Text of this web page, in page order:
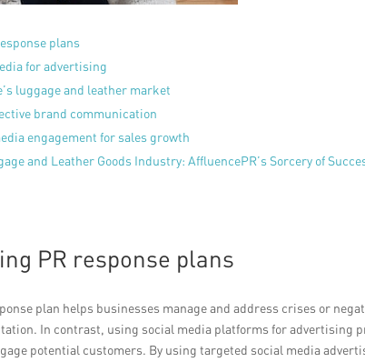
plans
for advertising
luggage and leather market
brand communication
engagement for sales growth
and Leather Goods Industry: AffluencePR’s Sorcery of
PR response plans
plan helps businesses manage and address crises or
In contrast, using social media platforms for advertising
potential customers. By using targeted social media